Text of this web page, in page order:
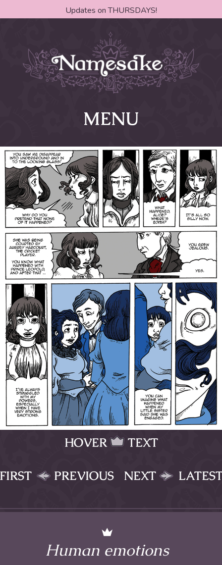
Updates on THURSDAYS!
MENU
HOVER TEXT
PREVIOUS NEXT
Human emotions